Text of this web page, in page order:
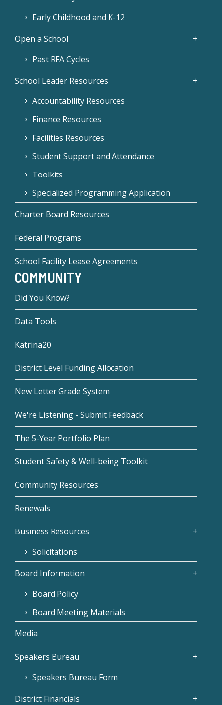
Early Childhood and K-12
Open a School
Past RFA Cycles
School Leader Resources
Accountability Resources
Finance Resources
Facilities Resources
Student Support and Attendance
Toolkits
Specialized Programming Application
Charter Board Resources
Federal Programs
School Facility Lease Agreements
COMMUNITY
Did You Know?
Data Tools
Katrina20
District Level Funding Allocation
New Letter Grade System
We're Listening - Submit Feedback
The 5-Year Portfolio Plan
Student Safety & Well-being Toolkit
Community Resources
Renewals
Business Resources
Solicitations
Board Information
Board Policy
Board Meeting Materials
Media
Speakers Bureau
Speakers Bureau Form
District Financials